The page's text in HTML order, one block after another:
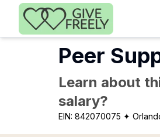
Skip to main content
Peer
Learn about
salary?
EIN: 842070075 ✦